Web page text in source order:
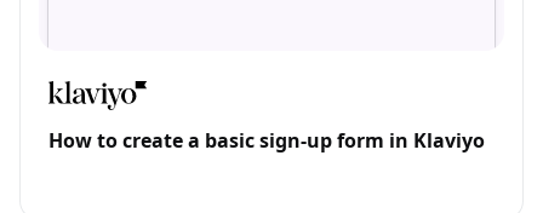
How to create a basic sign-up form in Klaviyo